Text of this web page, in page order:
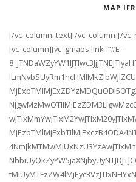
MAP
[/vc_column_text][/vc_column][/
[vc_column][vc_gmaps link=”#E-